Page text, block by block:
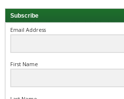
Subscribe
Email Address
First Name